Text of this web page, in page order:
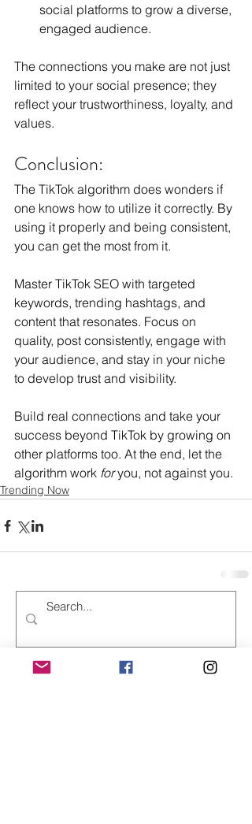
social platforms to grow a diverse,
engaged audience.
The connections you make are not just
limited to your social presence; they
reflect your trustworthiness, loyalty, and
values.
Conclusion:
The TikTok algorithm does wonders if
one knows how to utilize it correctly. By
using it properly and being consistent,
you can get the most from it.
Master TikTok SEO with targeted
keywords, trending hashtags, and
content that resonates. Focus on
quality, post consistently, engage with
your audience, and stay in your niche
to develop trust and visibility.
Build real connections and take your
success beyond TikTok by growing on
other platforms too. At the end, let the
algorithm work for you, not against you.
Trending Now